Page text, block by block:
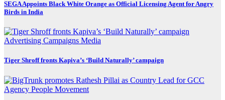
SEGA Appoints Black White Orange as Official Licensing Agent for Angry
Birds in India
Advertising Campaigns Media
Tiger Shroff fronts Kapiva’s ‘Build Naturally’ campaign
Agency People Movement